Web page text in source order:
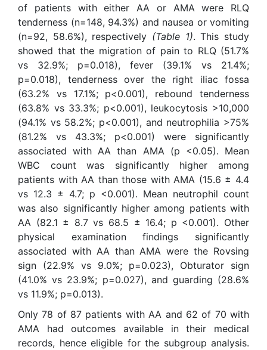
of patients with either AA or AMA were RLQ
tenderness (n=148, 94.3%) and nausea or vomiting
(n=92, 58.6%), respectively (Table 1). This study
showed that the migration of pain to RLQ (51.7%
vs 32.9%; p=0.018), fever (39.1% vs 21.4%;
p=0.018), tenderness over the right iliac fossa
(63.2% vs 17.1%; p<0.001), rebound tenderness
(63.8% vs 33.3%; p<0.001), leukocytosis >10,000
(94.1% vs 58.2%; p<0.001), and neutrophilia >75%
(81.2% vs 43.3%; p<0.001) were significantly
associated with AA than AMA (p <0.05). Mean
WBC count was significantly higher among
patients with AA than those with AMA (15.6 ± 4.4
vs 12.3 ± 4.7; p <0.001). Mean neutrophil count
was also significantly higher among patients with
AA (82.1 ± 8.7 vs 68.5 ± 16.4; p <0.001). Other
physical examination findings significantly
associated with AA than AMA were the Rovsing
sign (22.9% vs 9.0%; p=0.023), Obturator sign
(41.0% vs 23.9%; p=0.027), and guarding (28.6%
vs 11.9%; p=0.013).
Only 78 of 87 patients with AA and 62 of 70 with
AMA had outcomes available in their medical
records, hence eligible for the subgroup analysis.